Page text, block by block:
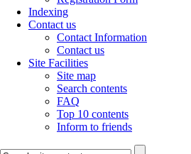
Indexing
Contact us
Contact Information
Contact us
Site Facilities
Site map
Search contents
FAQ
Top 10 contents
Inform to friends